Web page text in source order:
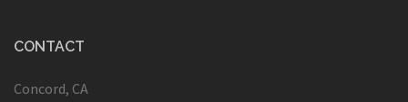
CONTACT
Concord, CA